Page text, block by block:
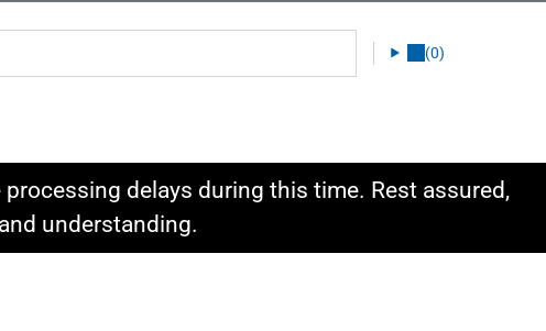
(0)
delays during this time. Rest assured,
understanding.